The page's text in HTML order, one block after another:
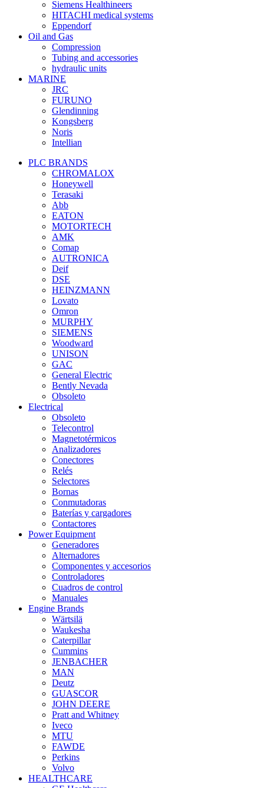
Siemens Healthineers
HITACHI medical systems
Eppendorf
Oil and Gas
Compression
Tubing and accessories
hydraulic units
MARINE
JRC
FURUNO
Glendinning
Kongsberg
Noris
Intellian
PLC BRANDS
CHROMALOX
Honeywell
Terasaki
Abb
EATON
MOTORTECH
AMK
Comap
AUTRONICA
Deif
DSE
HEINZMANN
Lovato
Omron
MURPHY
SIEMENS
Woodward
UNISON
GAC
General Electric
Bently Nevada
Obsoleto
Electrical
Obsoleto
Telecontrol
Magnetotérmicos
Analizadores
Conectores
Relés
Selectores
Bornas
Conmutadoras
Baterías y cargadores
Contactores
Power Equipment
Generadores
Alternadores
Componentes y accesorios
Controladores
Cuadros de control
Manuales
Engine Brands
Wärtsilä
Waukesha
Caterpillar
Cummins
JENBACHER
MAN
Deutz
GUASCOR
JOHN DEERE
Pratt and Whitney
Iveco
MTU
FAWDE
Perkins
Volvo
HEALTHCARE